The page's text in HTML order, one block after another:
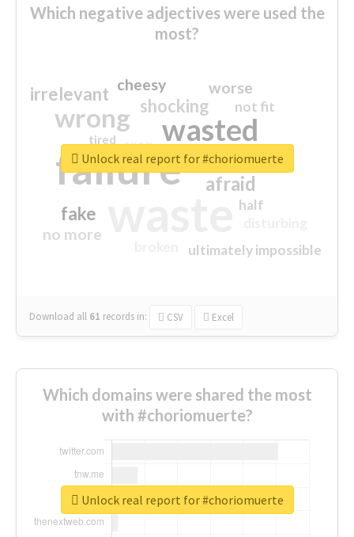
Which negative adjectives were used the
most?
failure
wasted
wrong
sorry
afraid
shocking
irrelevant
fake
worse
no more
crap
cheesy
ultimately impossible
not fit
half
closed
tired
Download all 61 records in: CSV Excel
Unlock real report for #choriomuerte
Which domains were shared the most
with #choriomuerte?
Unlock real report for #choriomuerte